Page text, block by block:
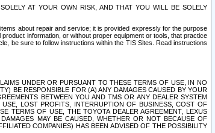
AT YOUR OWN RISK, AND THAT YOU WILL BE SOLELY
about repair and service; it is provided expressly for the purpose
information, or without proper equipment or tools, that practice
be sure to follow instructions within the TIS Sites. Read instructions
UNDER OR PURSUANT TO THESE TERMS OF USE, IN NO
BE RESPONSIBLE FOR (A) ANY DAMAGES CAUSED BY YOUR
BETWEEN YOU AND TMS OR ANY DEALER SYSTEM
LOST PROFITS, INTERRUPTION OF BUSINESS, COST OF
TERMS OF USE, THE TOYOTA DEALER AGREEMENT, LEXUS
MAY BE CAUSED, WHETHER OR NOT BECAUSE OF
COMPANIES) HAS BEEN ADVISED OF THE POSSIBILITY